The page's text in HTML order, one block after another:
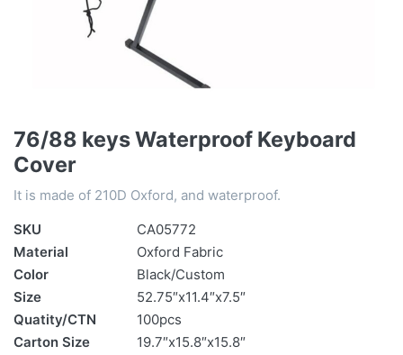
76/88 keys Waterproof Keyboard
Cover
It is made of 210D Oxford, and waterproof.
SKU
CA05772
Material
Oxford Fabric
Color
Black/Custom
Size
52.75″x11.4″x7.5″
Quatity/CTN
100pcs
Carton Size
19.7″x15.8″x15.8″